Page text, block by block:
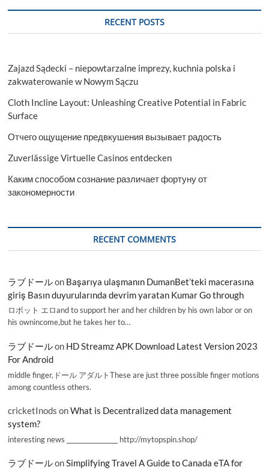
RECENT POSTS
Zajazd Sądecki – niepowtarzalne imprezy, kuchnia polska i
zakwaterowanie w Nowym Sączu
Cloth Incline Layout: Unleashing Creative Potential in Fabric
Surface
Отчего ощущение предвкушения вызывает радость
Zuverlässige Virtuelle Casinos entdecken
Каким способом сознание различает фортуну от
закономерности
RECENT COMMENTS
ラブドールon Başarıya ulaşmanın DumanBet’teki macerasına
giriş Basın duyurularında devrim yaratan Kumar Go through
ロボット エロand to support her and her children by his own labor or on
his ownincome,but he takes her to…
ラブドールon HD Streamz APK Download Latest Version 2023
For Android
middle finger,ドール アダルトThese are just three possible finger motions
among countless others.
cricketInods onWhat is Decentralized data management
system?
interesting news _________________ http://mytopspin.shop/
ラブドールonSimplifying Travel A Guide to Canada eTA for